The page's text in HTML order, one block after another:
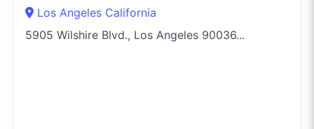
Los Angeles California
5905 Wilshire Blvd., Los Angeles 90036...